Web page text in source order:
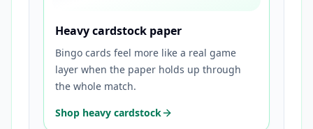
Heavy cardstock paper
Bingo cards feel more like a real game
layer when the paper holds up through
the whole match.
Shop heavy cardstock